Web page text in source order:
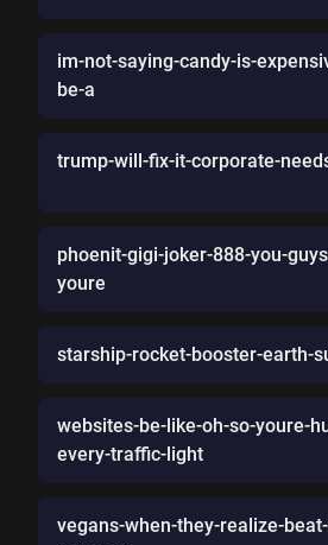
im-not-saying-candy-is-
be-a
trump-will-fix-it-corporate-
phoenit-gigi-joker-888-you-
youre
starship-rocket-booster-earth-
websites-be-like-oh-so-youre-
every-traffic-light
vegans-when-they-realize-